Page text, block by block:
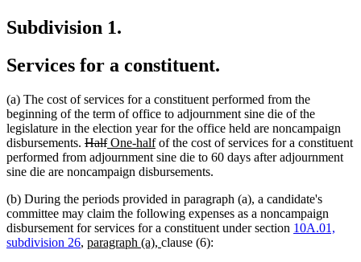
Subdivision 1.
Services for a constituent.
(a) The cost of services for a constituent performed from the
beginning of the term of office to adjournment sine die of the
legislature in the election year for the office held are noncampaign
disbursements. deleted
text
begin
Halfdeleted
text
end
new
text
begin
One-halfnew
text
end
of the cost of services for a constituent
performed from adjournment sine die to 60 days after adjournment
sine die are noncampaign disbursements.
(b) During the periods provided in paragraph (a), a candidate's
committee may claim the following expenses as a noncampaign
disbursement for services for a constituent under section 10A.01,
subdivision 26, new
paragraph (a), new
clause (6):